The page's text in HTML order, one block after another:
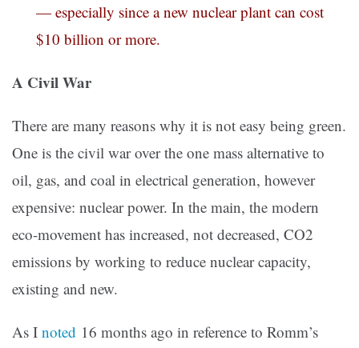
— especially since a new nuclear plant can cost
$10 billion or more.
A Civil War
There are many reasons why it is not easy being green.
One is the civil war over the one mass alternative to
oil, gas, and coal in electrical generation, however
expensive: nuclear power. In the main, the modern
eco-movement has increased, not decreased, CO2
emissions by working to reduce nuclear capacity,
existing and new.
As I noted 16 months ago in reference to Romm’s